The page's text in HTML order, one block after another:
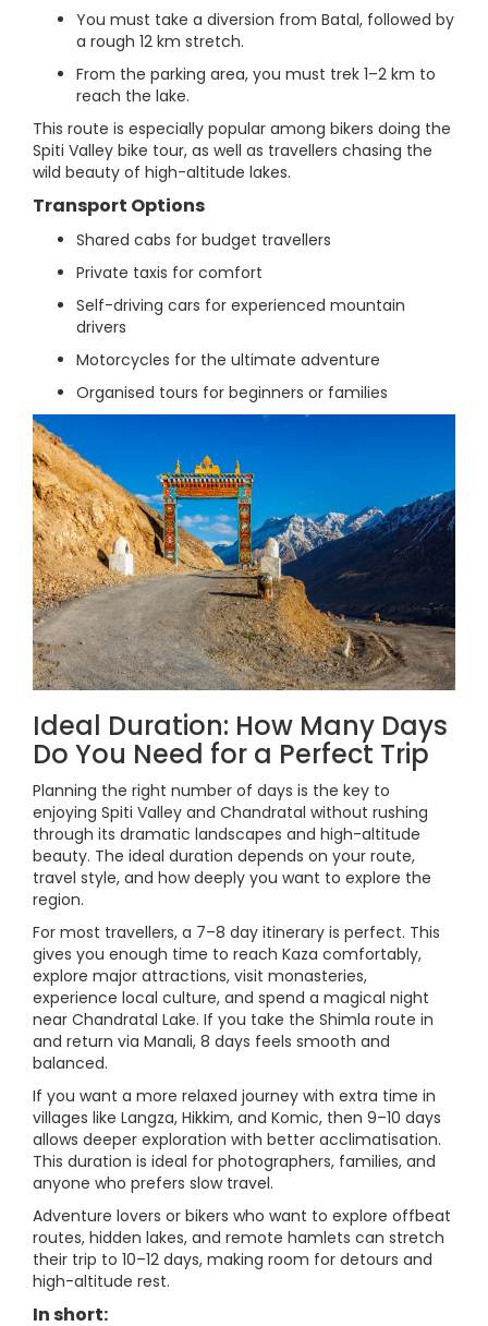
You must take a diversion from Batal, followed by
a rough 12 km stretch.
From the parking area, you must trek 1–2 km to
reach the lake.
This route is especially popular among bikers doing the
Spiti Valley bike tour, as well as travellers chasing the
wild beauty of high-altitude lakes.
Transport Options
Shared cabs for budget travellers
Private taxis for comfort
Self-driving cars for experienced mountain
drivers
Motorcycles for the ultimate adventure
Organised tours for beginners or families
Ideal Duration: How Many Days
Do You Need for a Perfect Trip
Planning the right number of days is the key to
enjoying Spiti Valley and Chandratal without rushing
through its dramatic landscapes and high-altitude
beauty. The ideal duration depends on your route,
travel style, and how deeply you want to explore the
region.
For most travellers, a 7–8 day itinerary is perfect. This
gives you enough time to reach Kaza comfortably,
explore major attractions, visit monasteries,
experience local culture, and spend a magical night
near Chandratal Lake. If you take the Shimla route in
and return via Manali, 8 days feels smooth and
balanced.
If you want a more relaxed journey with extra time in
villages like Langza, Hikkim, and Komic, then 9–10 days
allows deeper exploration with better acclimatisation.
This duration is ideal for photographers, families, and
anyone who prefers slow travel.
Adventure lovers or bikers who want to explore offbeat
routes, hidden lakes, and remote hamlets can stretch
their trip to 10–12 days, making room for detours and
high-altitude rest.
In short: